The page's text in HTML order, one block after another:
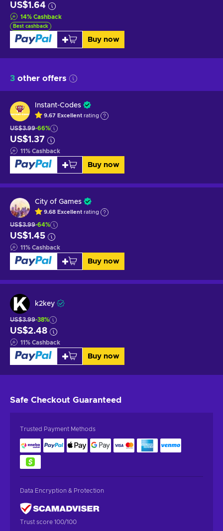
US$1.64
14% Cashback
Best cashback
Buy now
3 other offers
Instant-Codes
9.67 Excellent rating
US$3.99-66%
US$1.37
11% Cashback
Buy now
City of Games
9.68 Excellent rating
US$3.99-64%
US$1.45
11% Cashback
Buy now
k2key
US$3.99-38%
US$2.48
11% Cashback
Buy now
Safe Checkout Guaranteed
Trusted Payment Methods
Data Encryption & Protection
Trust score 100/100